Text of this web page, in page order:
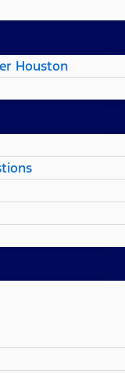
Houston